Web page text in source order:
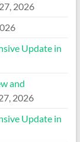
2026
Update in
and
2026
Update in